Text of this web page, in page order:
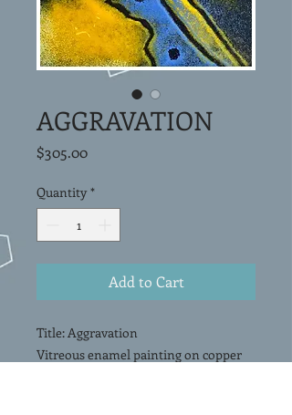
AGGRAVATION
$305.00Price
Quantity *
Add to Cart
Title: Aggravation
Vitreous enamel painting on copper